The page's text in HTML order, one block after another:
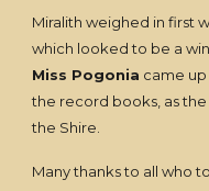
Miralith weighed in first
which looked to be a
Miss Pogonia came up
the record books, as
the Shire.
Many thanks to all who